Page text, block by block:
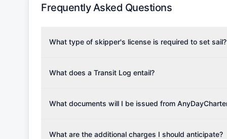
Frequently Asked Questions
What type of skipper's license is required to set sail?
the validity of your license with us at any time.
verify requirements for your planned sailing area.
What does a Transit Log entail?
Please note that the price listed on our website
What documents will I be issued from
Once the reservation payment is processed, you
What are the additional charges I should anticipate?